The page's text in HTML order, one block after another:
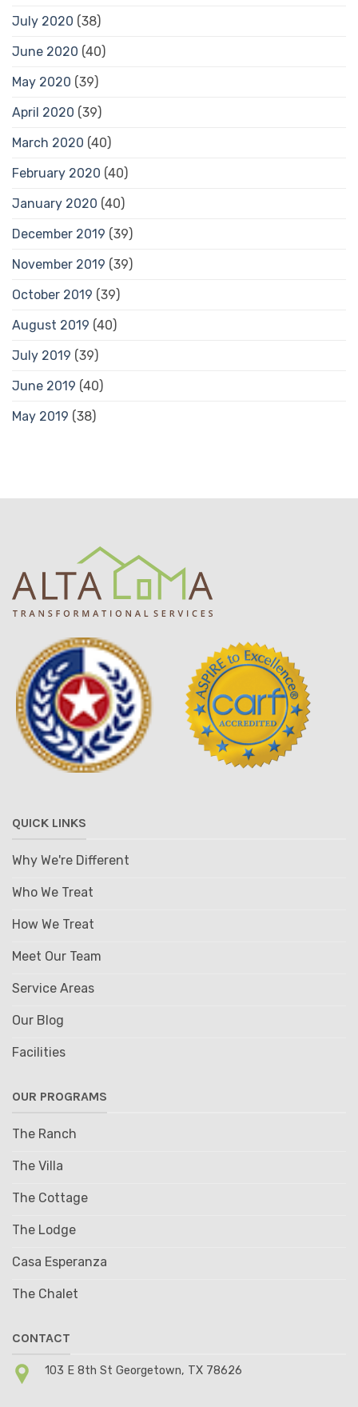
July 2020 (38)
June 2020 (40)
May 2020 (39)
April 2020 (39)
March 2020 (40)
February 2020 (40)
January 2020 (40)
December 2019 (39)
November 2019 (39)
October 2019 (39)
August 2019 (40)
July 2019 (39)
June 2019 (40)
May 2019 (38)
QUICK LINKS
Why We're Different
Who We Treat
How We Treat
Meet Our Team
Service Areas
Our Blog
Facilities
OUR PROGRAMS
The Ranch
The Villa
The Cottage
The Lodge
Casa Esperanza
The Chalet
CONTACT
103 E 8th St Georgetown, TX 78626